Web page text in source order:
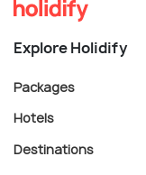
Explore Holidify
Packages
Hotels
Destinations